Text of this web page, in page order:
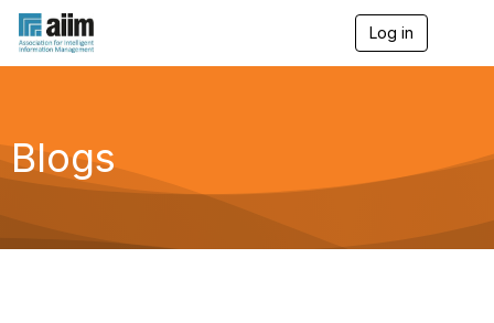
Log in
g
a
Blogs